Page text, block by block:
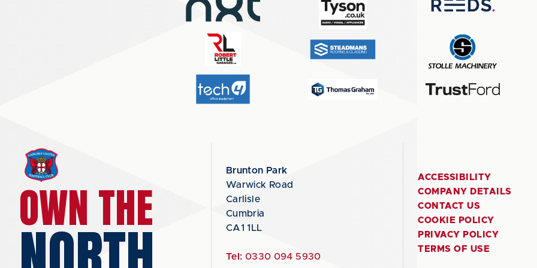
OWN THE
Brunton Park
Warwick Road
Carlisle
Cumbria
CA1 1LL
Tel: 0330 094 5930
ACCESSIBILITY
COMPANY DETAILS
CONTACT US
COOKIE POLICY
PRIVACY POLICY
TERMS OF USE